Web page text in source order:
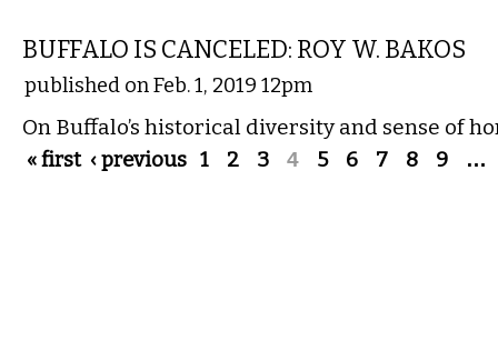
BUFFALO IS CANCELED: ROY W. BAKOS
published on Feb. 1, 2019 12pm
On Buffalo’s historical diversity and sense of
Pages
« first ‹ previous 1 2 3 4 5 6 7 8 9 …